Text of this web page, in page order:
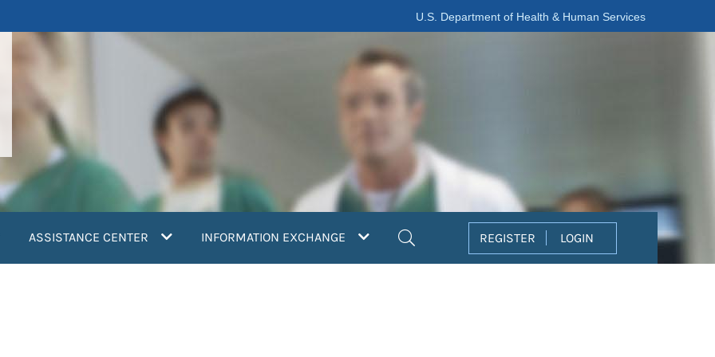
U.S. Department of Health & Human Services
ASSISTANCE CENTER INFORMATION EXCHANGE REGISTER LOGIN